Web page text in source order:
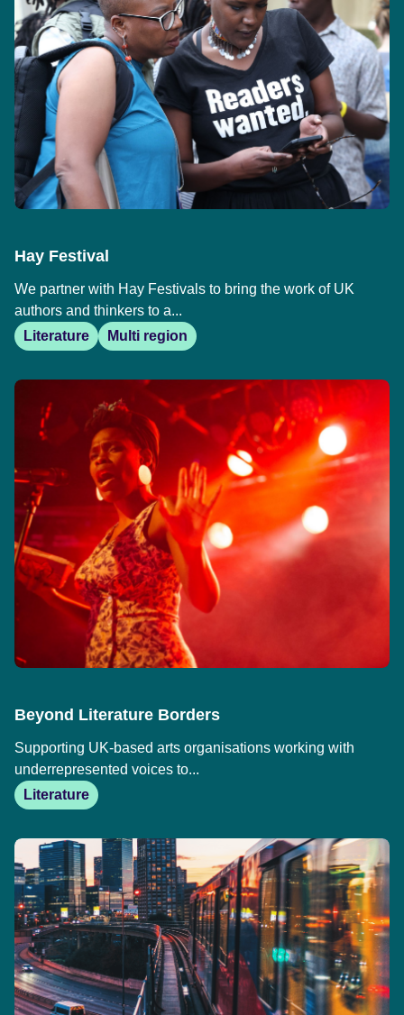
Hay Festival
We partner with Hay Festivals to bring the work of UK
authors and thinkers to a...
Literature
Multi region
Beyond Literature Borders
Supporting UK-based arts organisations working with
underrepresented voices to...
Literature